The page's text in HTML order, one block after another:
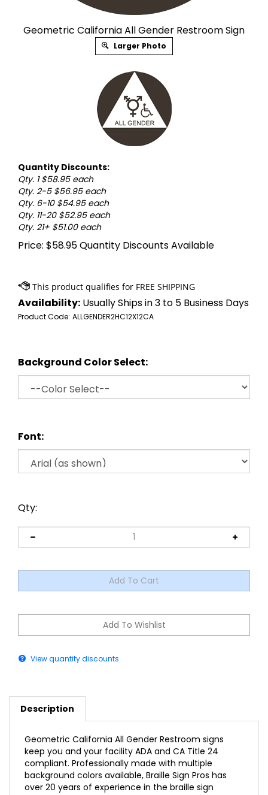
Geometric California All Gender Restroom Sign
Larger Photo
Quantity Discounts:
Qty. 1 $58.95 each
Qty. 2-5 $56.95 each
Qty. 6-10 $54.95 each
Qty. 11-20 $52.95 each
Qty. 21+ $51.00 each
Price: $58.95Quantity Discounts Available
Availability: Usually Ships in 3 to 5 Business Days
Product Code: ALLGENDER2HC12X12CA
Background Color Select:
Font:
Qty:
Description
keep you and your facility ADA and CA Title 24
compliant. Professionally made with multiple
background colors available, Braille Sign Pros has
over 20 years of experience in the braille sign
industry.